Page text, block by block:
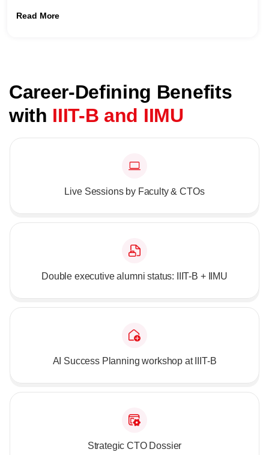
Read More
Career-Defining Benefits
with IIIT-B and IIMU
Live Sessions by Faculty & CTOs
Double executive alumni status: IIIT-B + IIMU
AI Success Planning workshop at IIIT-B
Strategic CTO Dossier